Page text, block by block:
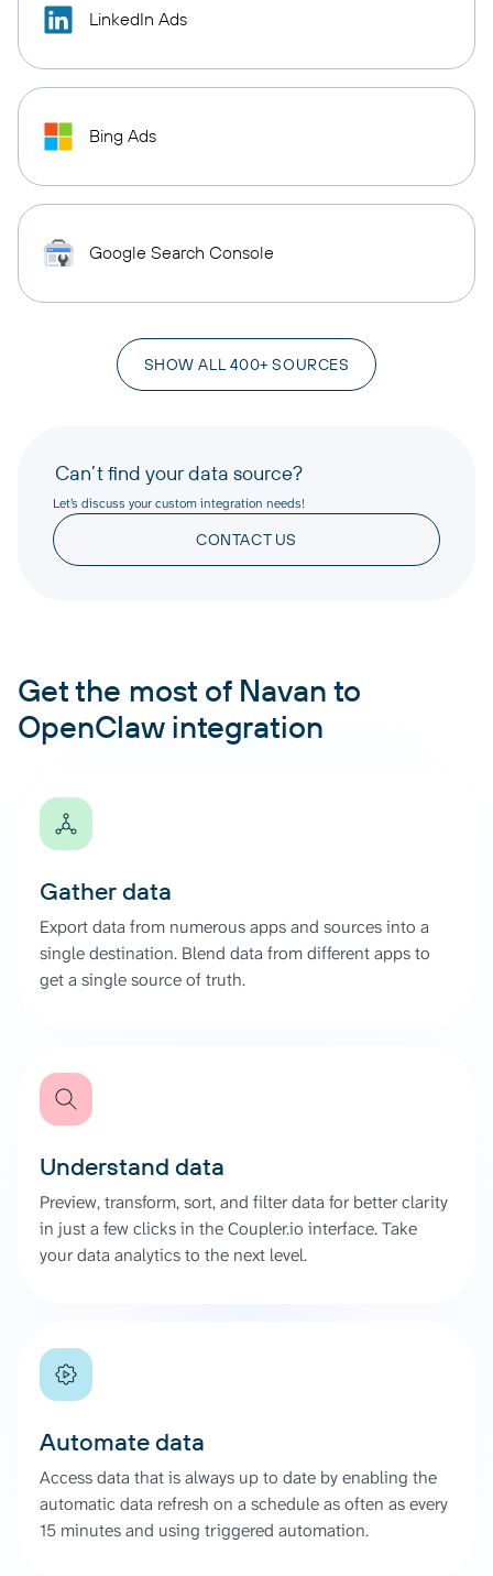
LinkedIn Ads
Bing Ads
Google Search Console
SHOW ALL 400+ SOURCES
Can’t find your data source?
Let’s discuss your custom integration needs!
CONTACT US
Get the most of Navan to
OpenClaw integration
Gather data
Export data from numerous apps and sources into a
single destination. Blend data from different apps to
get a single source of truth.
Understand data
Preview, transform, sort, and filter data for better clarity
in just a few clicks in the Coupler.io interface. Take
your data analytics to the next level.
Automate data
Access data that is always up to date by enabling the
automatic data refresh on a schedule as often as every
15 minutes and using triggered automation.